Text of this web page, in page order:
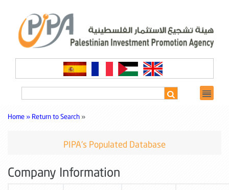
Home » Return to Search »
PIPA's Populated Database
Company Information